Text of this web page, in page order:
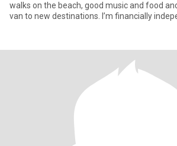
walks on the beach, good music and food
van to new destinations. I’m financially
.